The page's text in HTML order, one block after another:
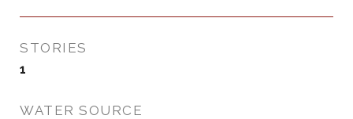
STORIES
1
WATER SOURCE